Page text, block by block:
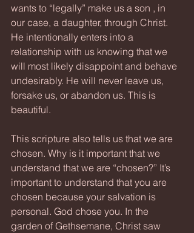
wants to “legally” make us a son , in
our case, a daughter, through Christ.
He intentionally enters into a
relationship with us knowing that we
will most likely disappoint and behave
undesirably. He will never leave us,
forsake us, or abandon us. This is
beautiful.
This scripture also tells us that we are
chosen. Why is it important that we
understand that we are “chosen?” It’s
important to understand that you are
chosen because your salvation is
personal. God chose you. In the
garden of Gethsemane, Christ saw